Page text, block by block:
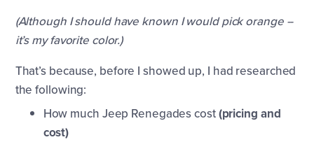
(Although I should have known I would pick orange --
it’s my favorite color.)
That’s because, before I showed up, I had researched
the following:
How much Jeep Renegades cost(pricing and
cost)